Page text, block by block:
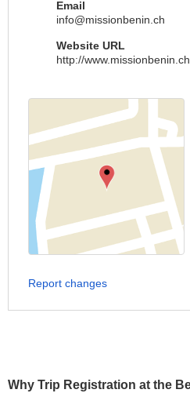
Why Trip Registration at the
Email
info@missionbenin.ch
Website URL
http://www.missionbenin.ch
Report changes